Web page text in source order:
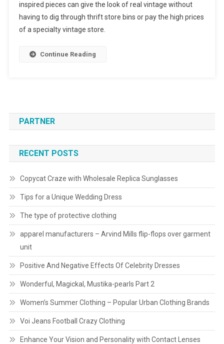
inspired pieces can give the look of real vintage without
having to dig through thrift store bins or pay the high prices
of a specialty vintage store.
Continue Reading
PARTNER
RECENT POSTS
Copycat Craze with Wholesale Replica Sunglasses
Tips for a Unique Wedding Dress
The type of protective clothing
apparel manufacturers – Arvind Mills flip-flops over garment
unit
Positive And Negative Effects Of Celebrity Dresses
Wonderful, Magickal, Mustika-pearls Part 2
Women’s Summer Clothing – Popular Urban Clothing Brands
Voi Jeans Football Crazy Clothing
Enhance Your Vision and Personality with Contact Lenses